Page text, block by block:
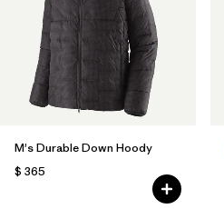
M's Durable Down Hoody
$ 365